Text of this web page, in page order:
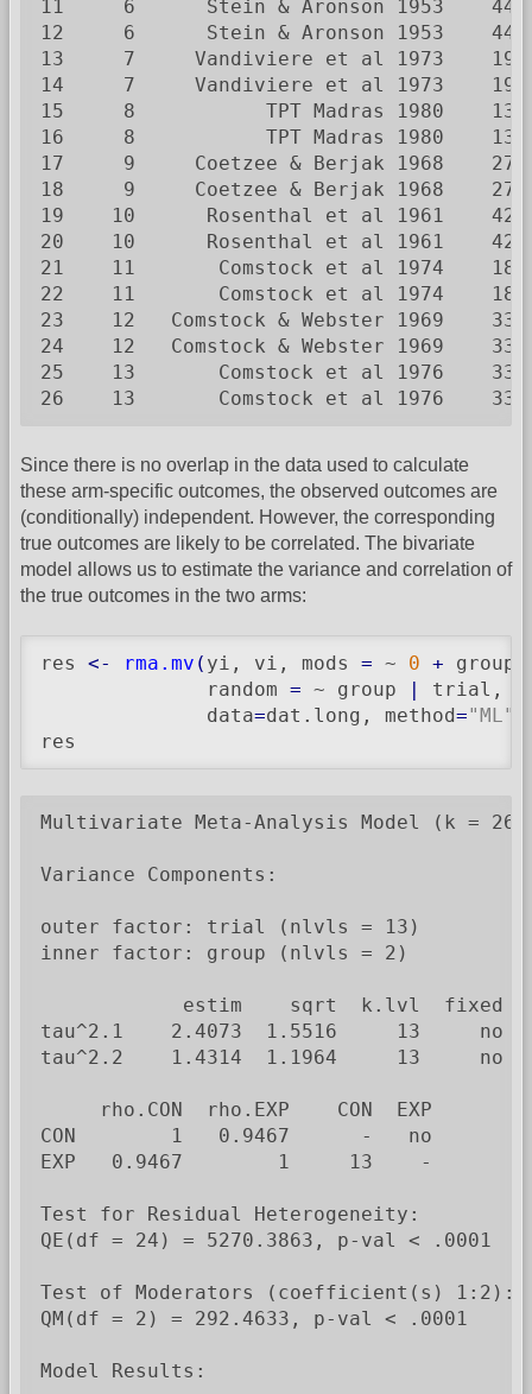
11     6      Stein & Aronson 1953    44
12     6      Stein & Aronson 1953    44
13     7     Vandiviere et al 1973    19
14     7     Vandiviere et al 1973    19
15     8           TPT Madras 1980    13
16     8           TPT Madras 1980    13
17     9     Coetzee & Berjak 1968    27
18     9     Coetzee & Berjak 1968    27
19    10      Rosenthal et al 1961    42
20    10      Rosenthal et al 1961    42
21    11       Comstock et al 1974    18
22    11       Comstock et al 1974    18
23    12   Comstock & Webster 1969
24    12   Comstock & Webster 1969
25    13       Comstock et al 1976    33
26    13       Comstock et al 1976    33
Since there is no overlap in the data used to calculate
these arm-specific outcomes, the observed outcomes are
(conditionally) independent. However, the corresponding
true outcomes are likely to be correlated. The bivariate
model allows us to estimate the variance and correlation of
the true outcomes in the two arms:
res <- rma.mv ( yi, vi, mods = ~ 0 + group,
              random
= ~ group |
trial,
              data
=dat.long, method="ML"
res
Multivariate Meta-Analysis Model (k = 26;
Variance Components:
outer factor: trial (nlvls = 13)
inner factor: group (nlvls = 2)
estim    sqrt  k.lvl  fixed
tau^2.1    2.4073  1.5516     13     no
tau^2.2    1.4314  1.1964     13     no
     rho.CON  rho.EXP    CON  EXP
CON        1   0.9467      -   no
EXP   0.9467        1     13    -
Test for Residual Heterogeneity:
QE(df = 24) = 5270.3863, p-val < .0001
Test of Moderators (coefficient(s) 1:2):
QM(df = 2) = 292.4633, p-val < .0001
Model Results: